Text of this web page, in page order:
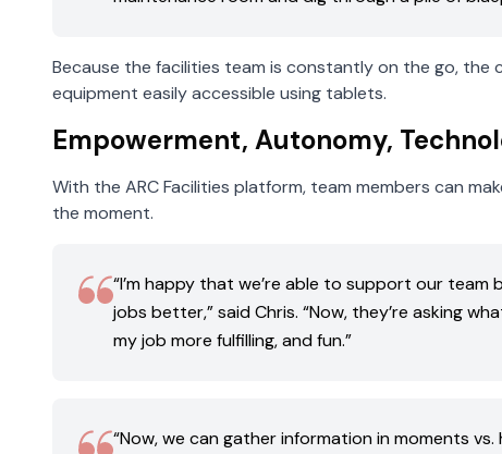
Because the facilities team is constantly on the go,
equipment easily accessible using tablets.
Empowerment, Autonomy,
With the ARC Facilities platform, team members can
the moment.
“I’m happy that we’re able to support our
jobs better,” said Chris. “Now, they’re asking
my job more fulfilling, and fun.”
“Now, we can gather information in moments vs.